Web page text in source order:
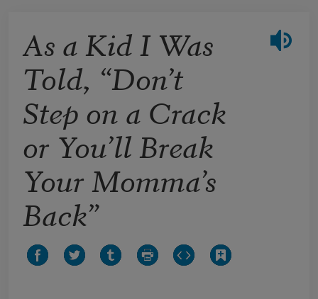
As a Kid I Was
Told, “Don’t
Step on a Crack
or You’ll Break
Your Momma’s
Back”